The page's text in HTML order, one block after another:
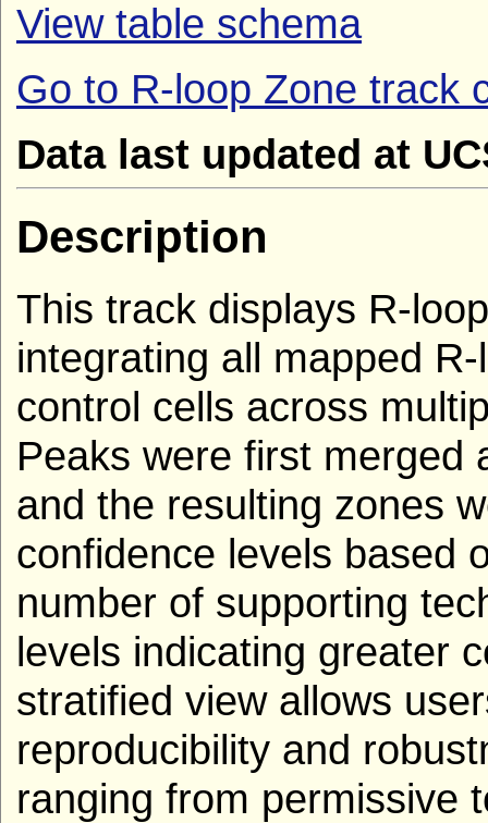
View table schema
Go to R-loop Zone track
Data last updated at
Description
This track displays R-
integrating all mapped
control cells across
Peaks were first merged
and the resulting zones
confidence levels based
number of supporting
levels indicating greater
stratified view allows
reproducibility and
ranging from permissive